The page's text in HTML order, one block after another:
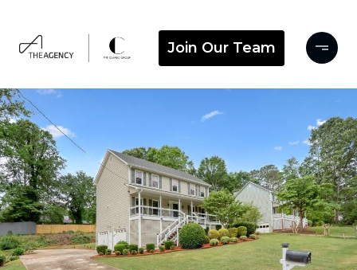
Join Our Team